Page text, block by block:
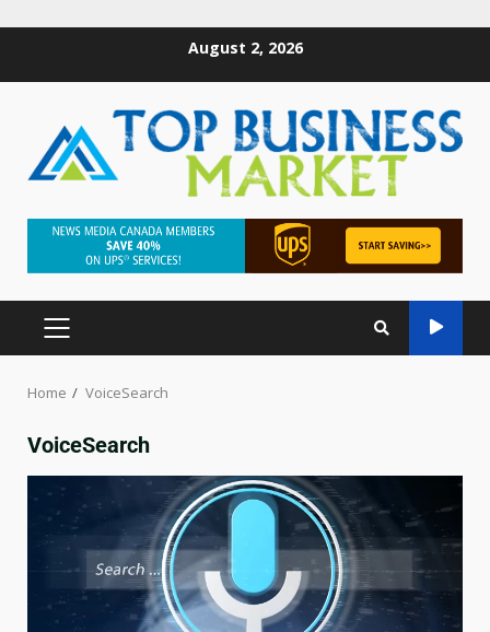
August 2, 2026
Home VoiceSearch
VoiceSearch
Managing Scope Creep in
Cross-Functional Projects
July 6, 2026